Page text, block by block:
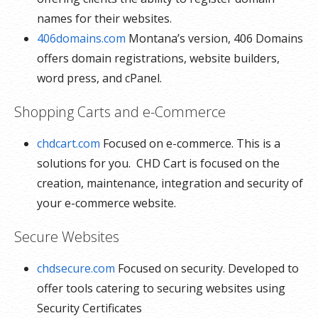
names for their websites.
406domains.com Montana’s version, 406 Domains
offers domain registrations, website builders,
word press, and cPanel.
Shopping Carts and e-Commerce
chdcart.com Focused on e-commerce. This is a
solutions for you. CHD Cart is focused on the
creation, maintenance, integration and security of
your e-commerce website.
Secure Websites
chdsecure.com Focused on security. Developed to
offer tools catering to securing websites using
Security Certificates